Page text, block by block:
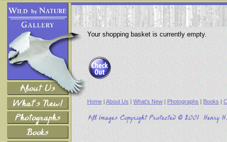
Your shopping basket is currently empty.
Home | About Us | What's New | Photographs | Books |